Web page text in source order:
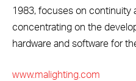
1983, focuses on continuity
concentrating on the
hardware and software for
www.malighting.com